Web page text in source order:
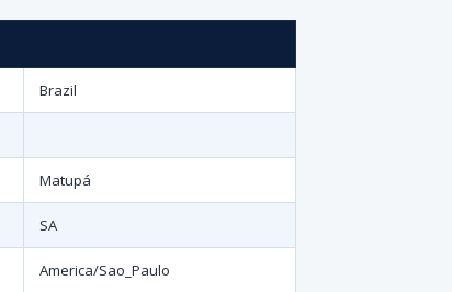
Brazil
Matupá
SA
America/Sao_Paulo